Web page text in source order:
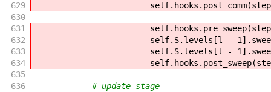
629
self. hooks . post_comm(step
630
631
self. hooks . pre_sweep(step
632
self. S. levels [l - 1 ] .
633
self. S. levels [l - 1 ] .
634
self. hooks . post_sweep(
635
636
# update stage